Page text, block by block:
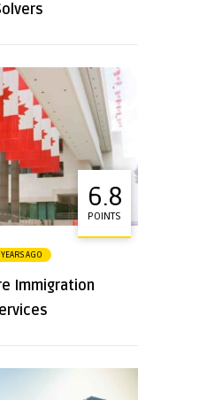
6.8
POINTS
AGO
Immigration